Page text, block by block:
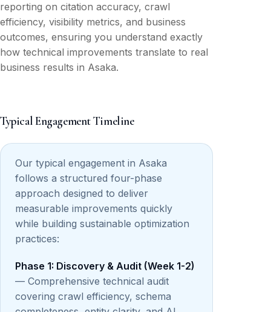
reporting on citation accuracy, crawl
efficiency, visibility metrics, and business
outcomes, ensuring you understand exactly
how technical improvements translate to real
business results in Asaka.
Typical Engagement Timeline
Our typical engagement in Asaka
follows a structured four-phase
approach designed to deliver
measurable improvements quickly
while building sustainable optimization
practices:
Phase 1: Discovery & Audit (Week 1-2)
— Comprehensive technical audit
covering crawl efficiency, schema